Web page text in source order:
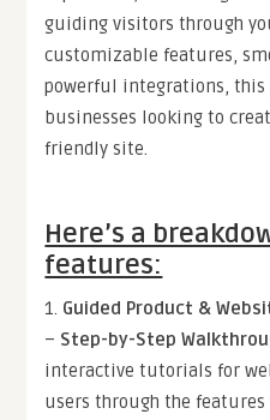
guiding visitors through
customizable features,
powerful integrations,
businesses looking to
friendly site.
Here’s a
features:
1. Guided Product &
– Step-by-Step
interactive tutorials for
users through the features